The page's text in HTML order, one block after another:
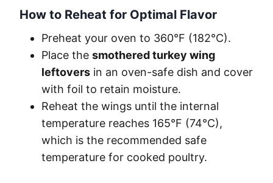
How to Reheat for Optimal Flavor
Preheat your oven to 360°F (182°C).
Place the smothered turkey wing
leftovers in an oven-safe dish and cover
with foil to retain moisture.
Reheat the wings until the internal
temperature reaches 165°F (74°C),
which is the recommended safe
temperature for cooked poultry.